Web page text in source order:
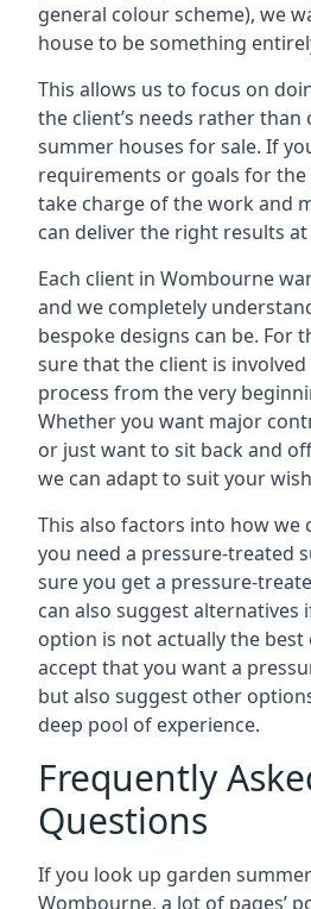
general colour scheme), we
house to be something
This allows us to focus on
the client’s needs rather
summer houses for sale. If
requirements or goals for
take charge of the work and
can deliver the right results
Each client in Wombourne
and we completely
bespoke designs can be. For
sure that the client is
process from the very
Whether you want major
or just want to sit back and
we can adapt to suit your
This also factors into how we
you need a pressure-treated
sure you get a pressure-
can also suggest alternatives
option is not actually the best
accept that you want a
but also suggest other
deep pool of experience.
Frequently
Questions
If you look up garden
Wombourne, a lot of pages’